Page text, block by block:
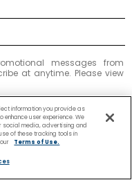
information you provide as
user experience. We
social media, advertising and
of these tracking tools in
Terms of Use.
messages from
at anytime. Please view